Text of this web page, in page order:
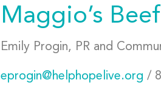
Maggio’s
Emily Progin, PR and
eprogin@helphopelive.org /